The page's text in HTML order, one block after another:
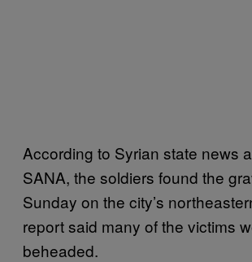
According to Syrian state news
SANA, the soldiers found the
Sunday on the city’s
report said many of the victims
beheaded.